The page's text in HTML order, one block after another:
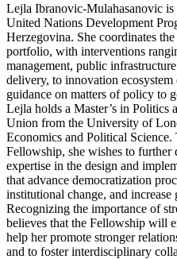
Lejla Ibranovic-Mulahasanovic
United Nations Development
Herzegovina. She coordinates
portfolio, with interventions
management, public
delivery, to innovation
guidance on matters of policy to
Lejla holds a Master’s in Politics
Union from the University of
Economics and Political
Fellowship, she wishes to further
expertise in the design and
that advance democratization
institutional change, and increase
Recognizing the importance of
believes that the Fellowship will
help her promote stronger
and to foster interdisciplinary